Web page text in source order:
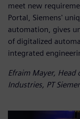
meet new
Portal, Siemens'
automation, gives
of digitalized
integrated
Efraim Mayer,
Industries, PT